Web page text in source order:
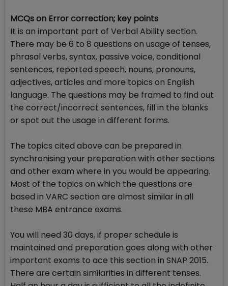
MCQs on Error correction; key points
It is an important part of Verbal Ability section.
There may be 6 to 8 questions on usage of tenses,
phrasal verbs, syntax, passive voice, conditional
sentences, reported speech, nouns, pronouns,
adjectives, articles and more topics on English
language. The questions may be framed to find out
the correct/incorrect sentences, fill in the blanks
or spot out the usage in different forms.
The topics cited above can be prepared in
synchronising your preparation with other sections
and other exam where in you would be appearing.
Most of the topics on which the questions are
based in VARC section are almost similar in all
these MBA entrance exams.
You will need 30 days, if proper schedule is
maintained and preparation goes along with other
important exams to ace this section in SNAP 2015.
There are certain similarities in different tenses.